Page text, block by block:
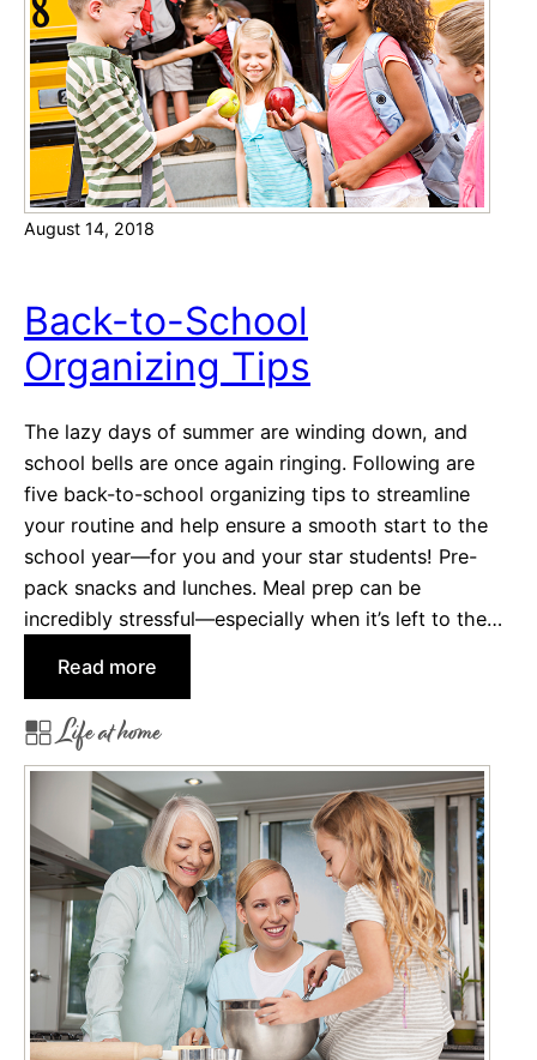
e
n
i
n
u
t
e
H
a
w
e
e
t
e
f
o
r
K
i
d
s
August 14, 2018
Back-to-School
Organizing Tips
The lazy days of summer are winding down, and
school bells are once again ringing. Following are
five back-to-school organizing tips to streamline
your routine and help ensure a smooth start to the
school year—for you and your star students! Pre-
pack snacks and lunches. Meal prep can be
incredibly stressful—especially when it’s left to the…
Read more
B
a
c
k
-
t
o
-
S
o
Life at home